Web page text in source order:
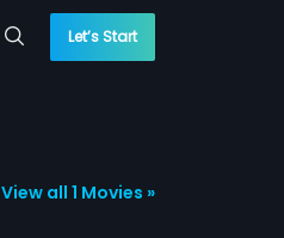
Let’s Start
View all 1 Movies »